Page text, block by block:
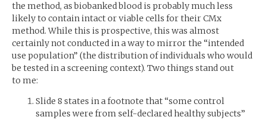
the method, as biobanked blood is probably much less
likely to contain intact or viable cells for their CMx
method. While this is prospective, this was almost
certainly not conducted in a way to mirror the “intended
use population” (the distribution of individuals who would
be tested in a screening context). Two things stand out
to me:
Slide 8 states in a footnote that “some control
samples were from self-declared healthy subjects”